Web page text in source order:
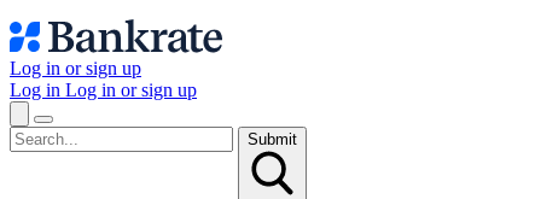
Log in or sign up
Log in Log in or sign up
Submit